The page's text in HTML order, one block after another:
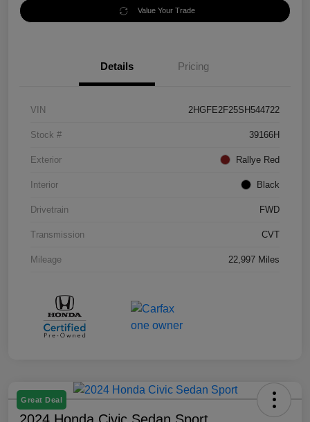
Value Your Trade
Details Pricing
VIN 2HGFE2F25SH544722
Stock # 39166H
Exterior Rallye Red
Interior Black
Drivetrain FWD
Transmission CVT
Mileage 22,997 Miles
Great Deal